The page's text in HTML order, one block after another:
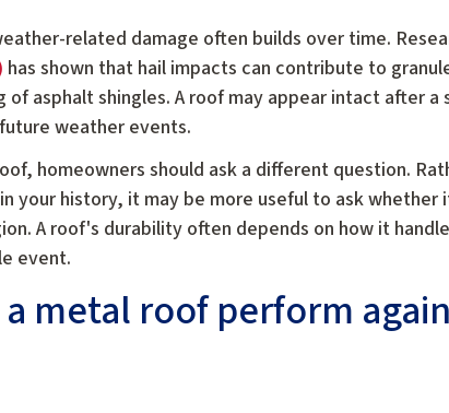
related damage often builds over time.
has shown that hail impacts can contribute to
of asphalt shingles. A roof may appear intact after
weather events.
homeowners should ask a different question.
your history, it may be more useful to ask
A roof's durability often depends on how it
event.
metal roof perform